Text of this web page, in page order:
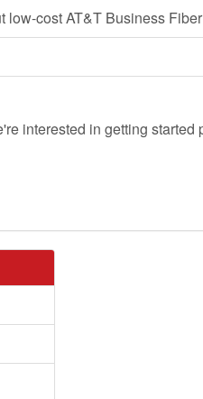
low-cost AT&T Business
interested in getting started